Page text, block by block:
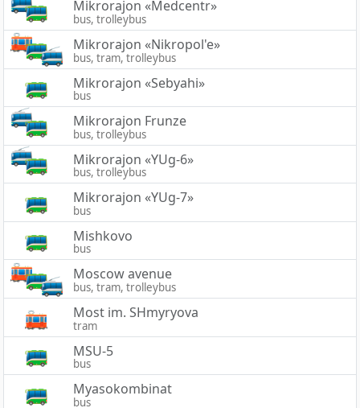
Mikrorajon «Medcentr»
bus, trolleybus
Mikrorajon «Nikropol'e»
bus, tram, trolleybus
Mikrorajon «Sebyahi»
bus
Mikrorajon Frunze
bus, trolleybus
Mikrorajon «YUg-6»
bus, trolleybus
Mikrorajon «YUg-7»
bus
Mishkovo
bus
Moscow avenue
bus, tram, trolleybus
Most im. SHmyryova
tram
MSU-5
bus
Myasokombinat
bus